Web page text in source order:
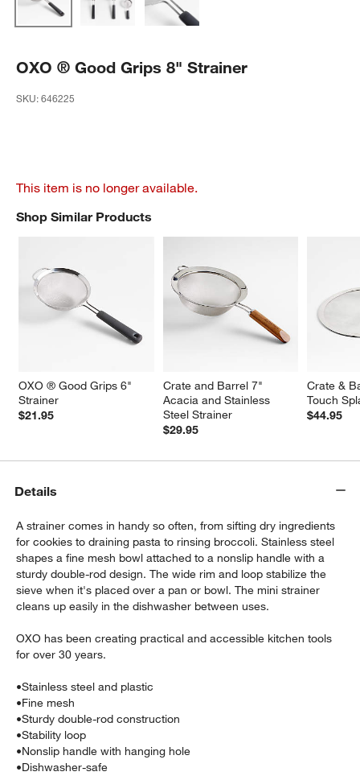
window)
OXO ® Good Grips 8" Strainer
SKU:646225
This item is no longer available.
Shop Similar Products
OXO ® Good Grips 6"
Strainer
$21.95
Crate and Barrel 7"
Acacia and Stainless
Steel Strainer
$29.95
Crate &
Touch
$44.95
SHOP SIMILAR PRODUCTSITEMS SKIPPED. UNDO.
Details
A strainer comes in handy so often, from sifting dry ingredients
for cookies to draining pasta to rinsing broccoli. Stainless steel
shapes a fine mesh bowl attached to a nonslip handle with a
sturdy double-rod design. The wide rim and loop stabilize the
sieve when it's placed over a pan or bowl. The mini strainer
cleans up easily in the dishwasher between uses.
OXO has been creating practical and accessible kitchen tools
for over 30 years.
•Stainless steel and plastic
•Fine mesh
•Sturdy double-rod construction
•Stability loop
•Nonslip handle with hanging hole
•Dishwasher-safe